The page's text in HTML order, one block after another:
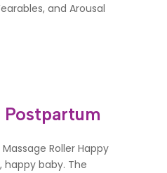
and Arousal
Postpartum
Roller Happy
baby. The